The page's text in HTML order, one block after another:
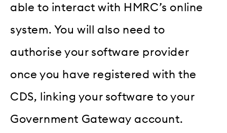
able to interact with HMRC’s online
system. You will also need to
authorise your software provider
once you have registered with the
CDS, linking your software to your
Government Gateway account.